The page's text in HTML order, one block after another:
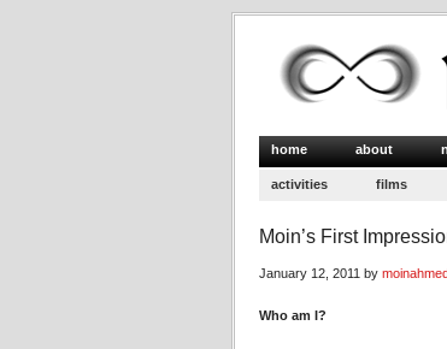
home about
activities films
Moin’s First
January 12, 2011 by
Who am I?